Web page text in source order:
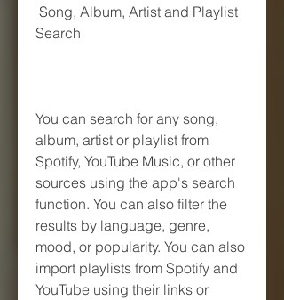
Search
You can search for any song,
album, artist or playlist from
Spotify, YouTube Music, or other
sources using the app's search
function. You can also filter the
results by language, genre,
mood, or popularity. You can also
import playlists from Spotify and
YouTube using their links or